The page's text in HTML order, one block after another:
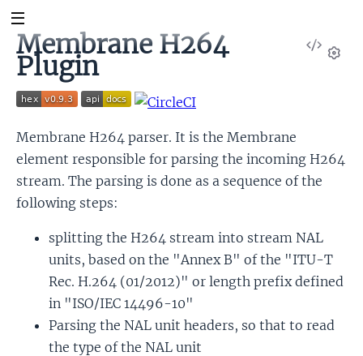
View
Membrane H264
Plugin
Membrane H264 parser. It is the Membrane
element responsible for parsing the incoming H264
stream. The parsing is done as a sequence of the
following steps:
splitting the H264 stream into stream NAL
units, based on the "Annex B" of the "ITU-T
Rec. H.264 (01/2012)" or length prefix defined
in "ISO/IEC 14496-10"
Parsing the NAL unit headers, so that to read
the type of the NAL unit